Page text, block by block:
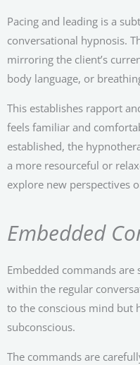
Pacing and leading is a
conversational hypnosis.
mirroring the client’s
body language, or
This establishes rapport
feels familiar and
established, the
a more resourceful or
explore new perspectives
Embedded
Embedded commands are
within the regular
to the conscious mind but
subconscious.
The commands are